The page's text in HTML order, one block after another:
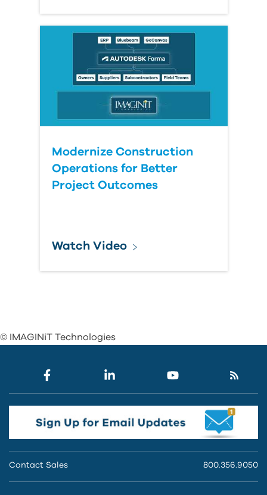
Modernize Construction
Operations for Better
Project Outcomes
Watch Video
© IMAGINiT Technologies
Contact Sales 800.356.9050